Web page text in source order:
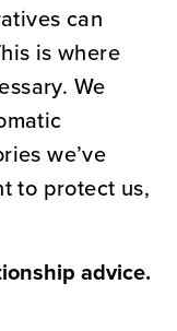
can
is where
We
we’ve
to protect us,
advice.